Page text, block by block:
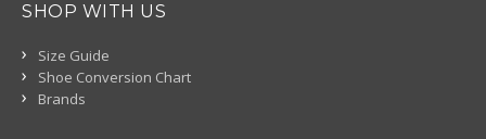
SHOP WITH US
Size Guide
Shoe Conversion Chart
Brands